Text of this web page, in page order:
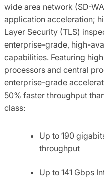
wide area network (SD-
application acceleration;
Layer Security (TLS)
enterprise-grade, high-
capabilities. Featuring
processors and central
enterprise-grade
50% faster throughput
class:
Up to 190
throughput
Up to 141 Gbps